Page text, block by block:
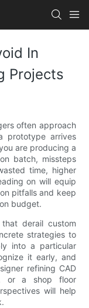
In
Projects
often approach
prototype arrives
are producing a
batch, missteps
time, higher
on will equip
pitfalls and keep
budget.
derail custom
strategies to
into a particular
it early, and
refining CAD
or a shop floor
will help